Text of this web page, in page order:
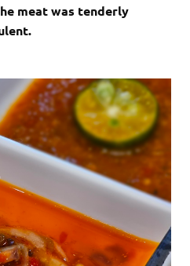
meat was tenderly